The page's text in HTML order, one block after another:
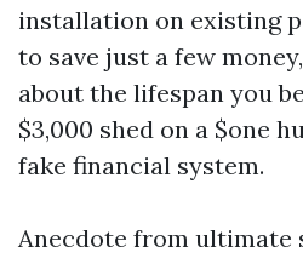
installation on existing
to save just a few
about the lifespan you
$3,000 shed on a $one
fake financial system.
Anecdote from ultimate